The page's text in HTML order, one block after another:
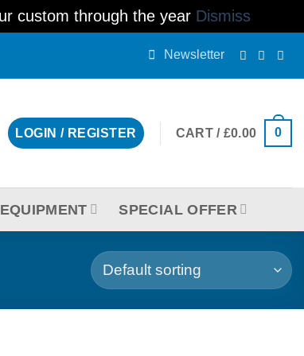
custom through the year Dismiss
Newsletter
LOGIN / REGISTER CART / £0.00 0
EQUIPMENT SPECIAL OFFER